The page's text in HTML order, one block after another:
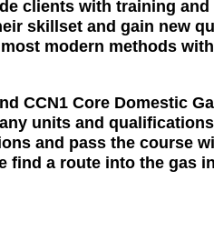
clients with training
skillset and gain new
modern methods
CCN1 Core Domestic
units and
and pass the course
find a route into the gas